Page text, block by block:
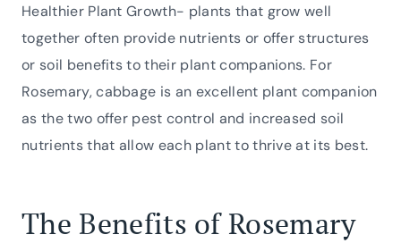
Healthier Plant Growth- plants that grow well
together often provide nutrients or offer structures
or soil benefits to their plant companions. For
Rosemary, cabbage is an excellent plant companion
as the two offer pest control and increased soil
nutrients that allow each plant to thrive at its best.
The Benefits of Rosemary